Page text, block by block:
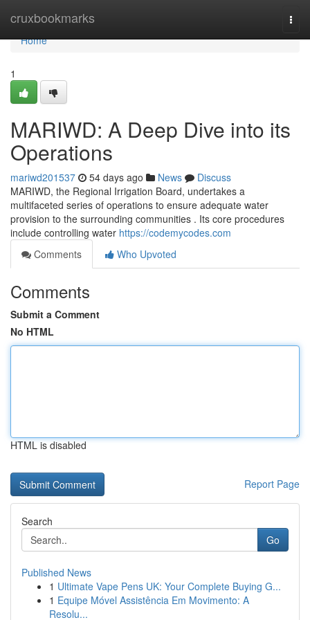
cruxbookmarks
Home
Home
1
MARIWD: A Deep Dive into its
Operations
mariwd201537 54 days ago News
Discuss
MARIWD, the Regional Irrigation Board, undertakes a
multifaceted series of operations to ensure adequate water
provision to the surrounding communities . Its core procedures
include controlling water https://codemycodes.com
Comments
Who Upvoted
Comments
Submit a Comment
No HTML
HTML is disabled
Report Page
Search
Go
Published News
1 Ultimate Vape Pens UK: Your Complete Buying G...
1 Equipe Móvel Assistência Em Movimento: A
Resolu...